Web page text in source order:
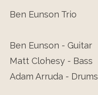
Ben Eunson Trio
Ben Eunson - Guitar
Matt Clohesy - Bass
Adam Arruda - Drums